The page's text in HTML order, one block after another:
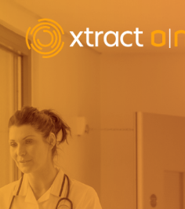
Industries
Products
AI Innovation